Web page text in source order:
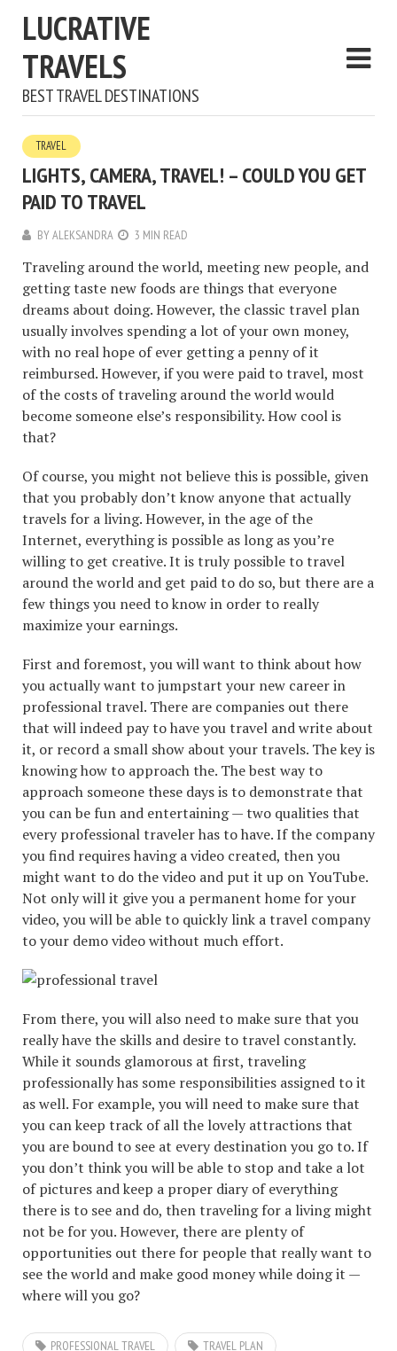
LUCRATIVE
TRAVELS
BEST TRAVEL DESTINATIONS
TRAVEL
LIGHTS, CAMERA, TRAVEL! – COULD YOU GET
PAID TO TRAVEL
BYALEKSANDRA 3 MIN READ
Traveling around the world, meeting new people, and
getting taste new foods are things that everyone
dreams about doing. However, the classic travel plan
usually involves spending a lot of your own money,
with no real hope of ever getting a penny of it
reimbursed. However, if you were paid to travel, most
of the costs of traveling around the world would
become someone else’s responsibility. How cool is
that?
Of course, you might not believe this is possible, given
that you probably don’t know anyone that actually
travels for a living. However, in the age of the
Internet, everything is possible as long as you’re
willing to get creative. It is truly possible to travel
around the world and get paid to do so, but there are a
few things you need to know in order to really
maximize your earnings.
First and foremost, you will want to think about how
you actually want to jumpstart your new career in
professional travel. There are companies out there
that will indeed pay to have you travel and write about
it, or record a small show about your travels. The key is
knowing how to approach the. The best way to
approach someone these days is to demonstrate that
you can be fun and entertaining — two qualities that
every professional traveler has to have. If the company
you find requires having a video created, then you
might want to do the video and put it up on YouTube.
Not only will it give you a permanent home for your
video, you will be able to quickly link a travel company
to your demo video without much effort.
From there, you will also need to make sure that you
really have the skills and desire to travel constantly.
While it sounds glamorous at first, traveling
professionally has some responsibilities assigned to it
as well. For example, you will need to make sure that
you can keep track of all the lovely attractions that
you are bound to see at every destination you go to. If
you don’t think you will be able to stop and take a lot
of pictures and keep a proper diary of everything
there is to see and do, then traveling for a living might
not be for you. However, there are plenty of
opportunities out there for people that really want to
see the world and make good money while doing it —
where will you go?
PROFESSIONAL TRAVEL
TRAVEL PLAN